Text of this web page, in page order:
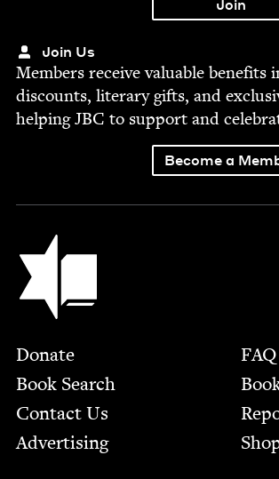
Join Us
Mem­bers receive valu­able ben­e­fits
dis­counts, lit­er­ary gifts, and
help­ingJBC to sup­port and
Become a
Jewish Book Council
Footer
Donate
Book Search
Contact Us
Advertising
FAQ